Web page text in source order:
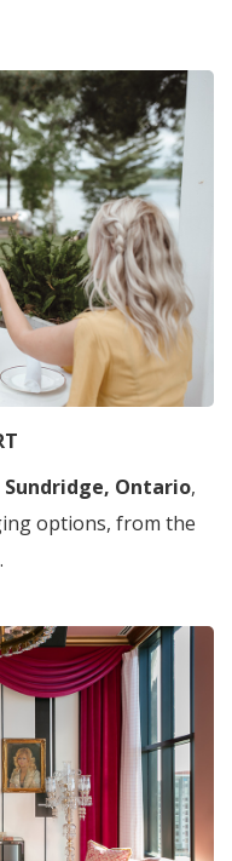
Sundridge, Ontario,
options, from the